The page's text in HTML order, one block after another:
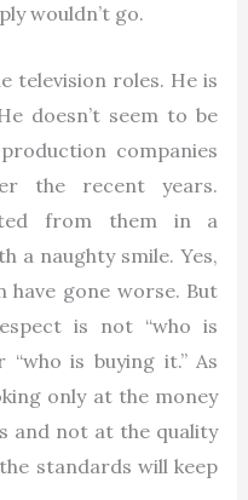
wouldn’t go.
television roles. He is
doesn’t seem to be
companies
the recent years.
from them in a
a naughty smile. Yes,
gone worse. But
is not “who is
is buying it.” As
only at the money
and not at the quality
standards will keep